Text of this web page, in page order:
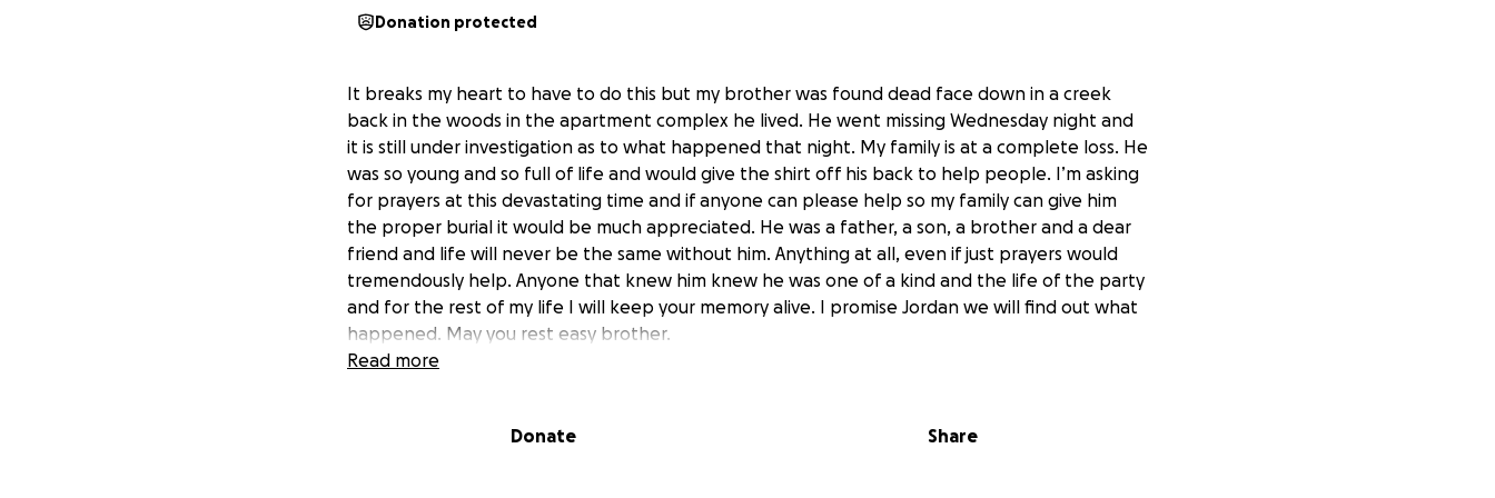
Donation protected
It breaks my heart to have to do this but my brother was found dead face down in a creek
back in the woods in the apartment complex he lived. He went missing Wednesday night and
it is still under investigation as to what happened that night. My family is at a complete loss. He
was so young and so full of life and would give the shirt off his back to help people. I’m asking
for prayers at this devastating time and if anyone can please help so my family can give him
the proper burial it would be much appreciated. He was a father, a son, a brother and a dear
friend and life will never be the same without him. Anything at all, even if just prayers would
tremendously help. Anyone that knew him knew he was one of a kind and the life of the party
and for the rest of my life I will keep your memory alive. I promise Jordan we will find out what
happened. May you rest easy brother.
Read more
Donate Share